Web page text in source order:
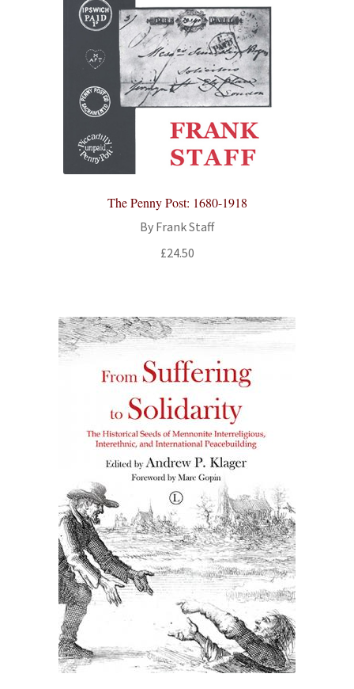
The Penny Post: 1680-1918
By Frank Staff
£24.50